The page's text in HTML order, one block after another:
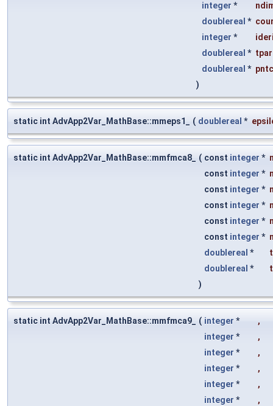
integer *
doublereal *
integer *
doublereal *
doublereal *
)
static int AdvApp2Var_MathBase::mmeps1_ ( doublereal *
static int AdvApp2Var_MathBase::mmfmca8_ ( const integer *
const integer *
const integer *
const integer *
const integer *
const integer *
doublereal *
doublereal *
)
static int AdvApp2Var_MathBase::mmfmca9_ ( integer *
,
integer *
,
integer *
,
integer *
,
integer *
,
integer *
,